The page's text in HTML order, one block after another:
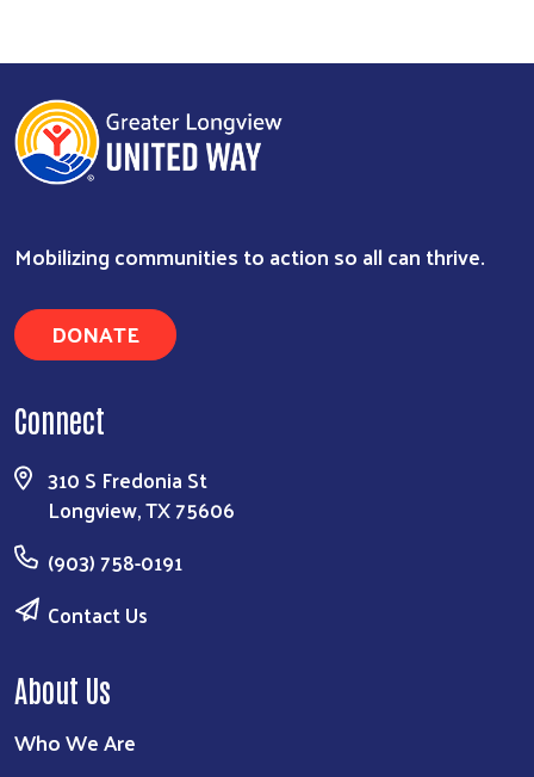
Mobilizing communities to action so all can thrive.
DONATE
Connect
310 S Fredonia St
Longview, TX 75606
(903) 758-0191
Contact Us
About Us
Who We Are